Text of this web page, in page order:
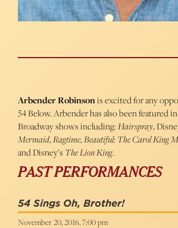
Arbender Robinsonis excited for any
54 Below. Arbender has also been featured
Broadway shows including:Hairspray,
Mermaid,Ragtime,Beautiful: The Carol King
and Disney’s The Lion King.
PAST PERFORMANCES
54 Sings Oh, Brother!
November 20, 2016, 7:00 pm